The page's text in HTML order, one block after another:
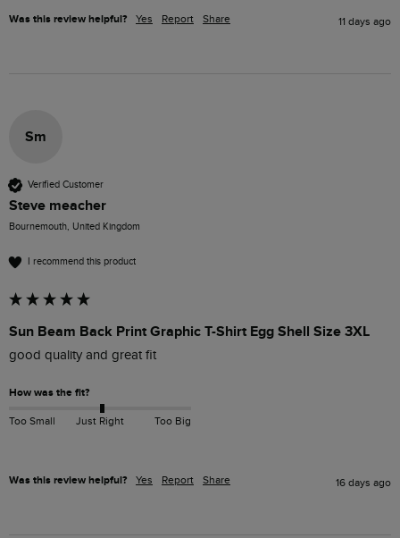
Was this review helpful? Yes Report Share 11 days ago
Sm
Verified Customer
Steve meacher
Bournemouth, United Kingdom
I recommend this product
Sun Beam Back Print Graphic T-Shirt Egg Shell Size 3XL
good quality and great fit
How was the fit?
Too Small Just Right Too Big
Was this review helpful? Yes Report Share 16 days ago